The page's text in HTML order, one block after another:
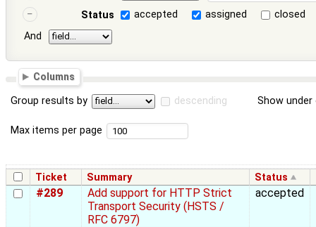
Status
accepted assigned
closed
And
Columns
Group results by descending Show
Max items per page
Ticket Summary Status
#289
Add support for HTTP Strict
Transport Security (HSTS /
RFC 6797)
accepted